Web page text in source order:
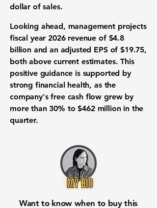
dollar of sales.
Looking ahead, management projects
fiscal year 2026 revenue of $4.8
billion and an adjusted EPSof$19.75,
both above current estimates. This
positive guidance is supported by
strong financial health, as the
company'sfree cash flow grew by
more than 30% to$462 million in the
quarter.
Want to know when to buy this